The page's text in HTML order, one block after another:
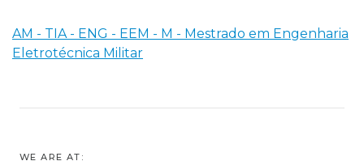
AM - TIA - ENG - EEM - M - Mestrado em Engenharia
Eletrotécnica Militar
WE ARE AT: